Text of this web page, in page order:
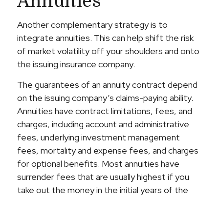
Another complementary strategy is to
integrate annuities. This can help shift the risk
of market volatility off your shoulders and onto
the issuing insurance company.
The guarantees of an annuity contract depend
on the issuing company’s claims-paying ability.
Annuities have contract limitations, fees, and
charges, including account and administrative
fees, underlying investment management
fees, mortality and expense fees, and charges
for optional benefits. Most annuities have
surrender fees that are usually highest if you
take out the money in the initial years of the